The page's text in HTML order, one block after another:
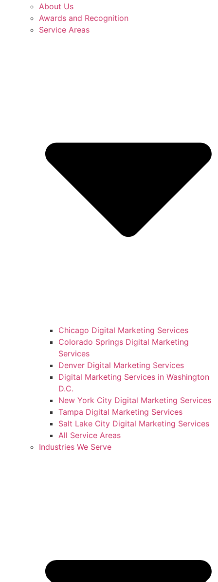
About Us
Awards and Recognition
Service Areas
Chicago Digital Marketing Services
Colorado Springs Digital Marketing
Services
Denver Digital Marketing Services
Digital Marketing Services in Washington
D.C.
New York City Digital Marketing Services
Tampa Digital Marketing Services
Salt Lake City Digital Marketing Services
All Service Areas
Industries We Serve